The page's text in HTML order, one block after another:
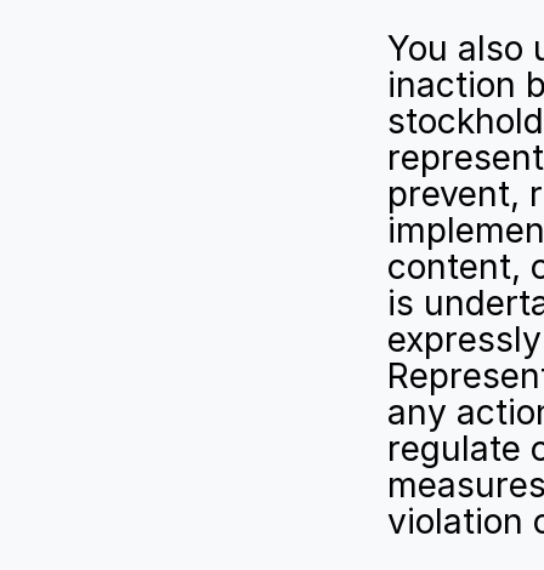
You also
inaction
prevent,
content,
is
any
regulate
violation